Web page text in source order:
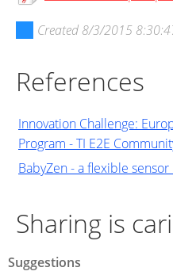
Created 8/3/2015
References
Innovation Challenge:
Program - TI E2E
BabyZen - a flexible
Sharing is
Suggestions